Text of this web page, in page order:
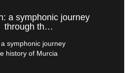
a symphonic journey
through th…